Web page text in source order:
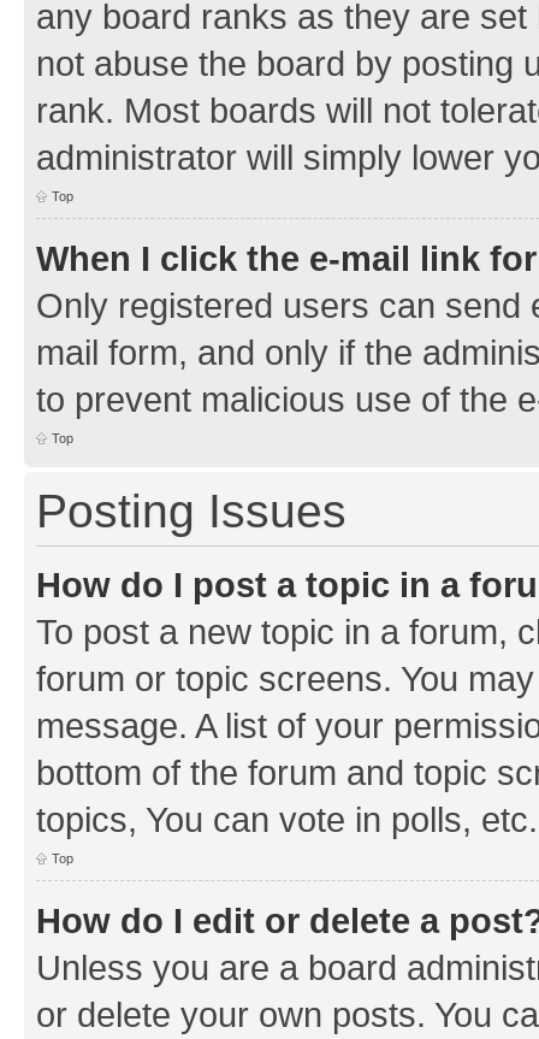
any board ranks as they are
not abuse the board by posting
rank. Most boards will not
administrator will simply lower
Top
When I click the e-mail link
Only registered users can send
mail form, and only if the
to prevent malicious use of the
Top
Posting Issues
How do I post a topic in a
To post a new topic in a forum,
forum or topic screens. You
message. A list of your
bottom of the forum and topic
topics, You can vote in polls, etc.
Top
How do I edit or delete a
Unless you are a board
or delete your own posts. You